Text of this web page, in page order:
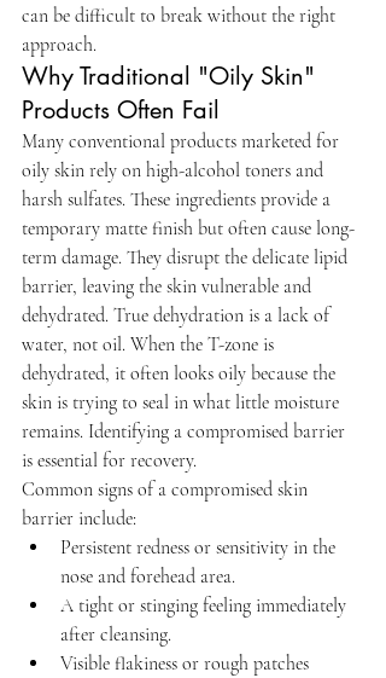
can be difficult to break without the right
approach.
Why Traditional "Oily Skin"
Products Often Fail
Many conventional products marketed for
oily skin rely on high-alcohol toners and
harsh sulfates. These ingredients provide a
temporary matte finish but often cause long-
term damage. They disrupt the delicate lipid
barrier, leaving the skin vulnerable and
dehydrated. True dehydration is a lack of
water, not oil. When the T-zone is
dehydrated, it often looks oily because the
skin is trying to seal in what little moisture
remains. Identifying a compromised barrier
is essential for recovery.
Common signs of a compromised skin
barrier include:
Persistent redness or sensitivity in the
nose and forehead area.
A tight or stinging feeling immediately
after cleansing.
Visible flakiness or rough patches